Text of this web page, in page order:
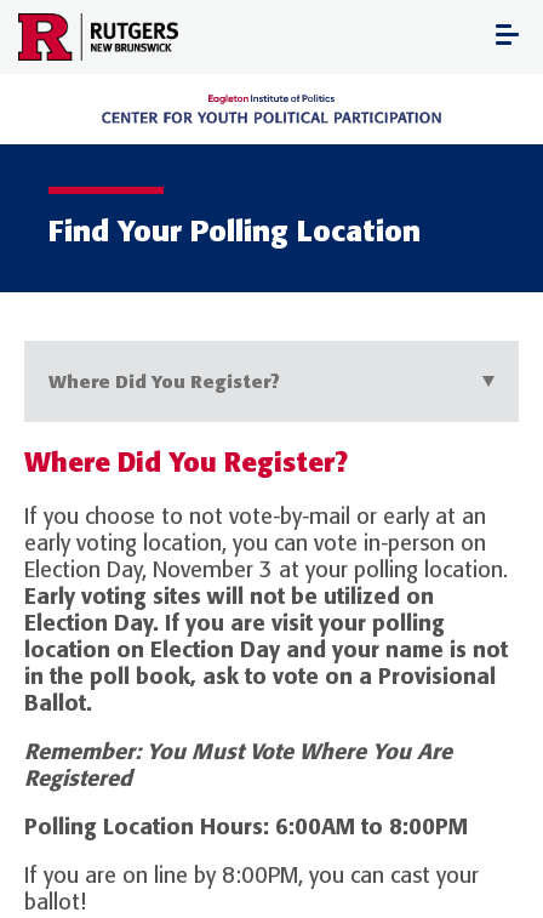
Skip
content
Find Your Polling Location
Where Did You Register?
Where Did You Register?
If you choose to not vote-by-mail or early at an
early voting location, you can vote in-person on
Election Day, November 3 at your polling location.
Early voting sites will not be utilized on
Election Day. If you are visit your polling
location on Election Day and your name is not
in the poll book, ask to vote on a Provisional
Ballot.
Remember: You Must Vote Where You Are
Registered
Polling Location Hours: 6:00AM to 8:00PM
If you are on line by 8:00PM, you can cast your
ballot!